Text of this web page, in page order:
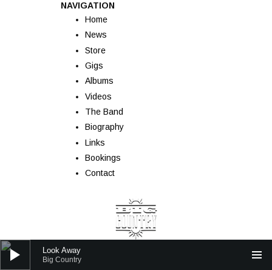
NAVIGATION
Home
News
Store
Gigs
Albums
Videos
The Band
Biography
Links
Bookings
Contact
Audio Player
Big Country
Look Away